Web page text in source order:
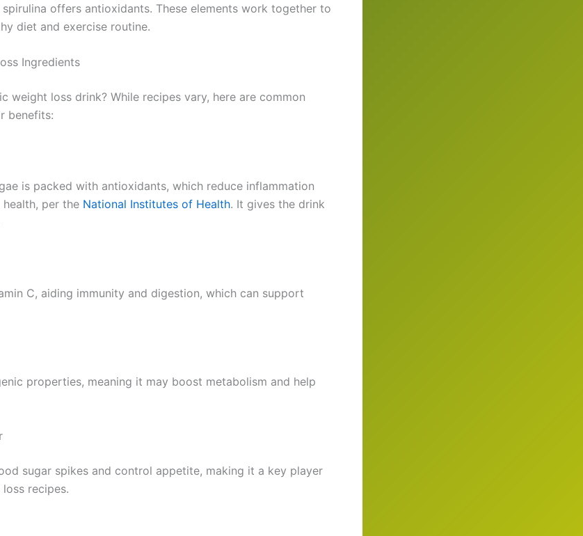
offers antioxidants. These elements work together to
diet and exercise routine.
Ingredients
weight loss drink? While recipes vary, here are common
benefits:
is packed with antioxidants, which reduce inflammation
per the National Institutes of Health. It gives the drink
C, aiding immunity and digestion, which can support
properties, meaning it may boost metabolism and help
sugar spikes and control appetite, making it a key player
recipes.